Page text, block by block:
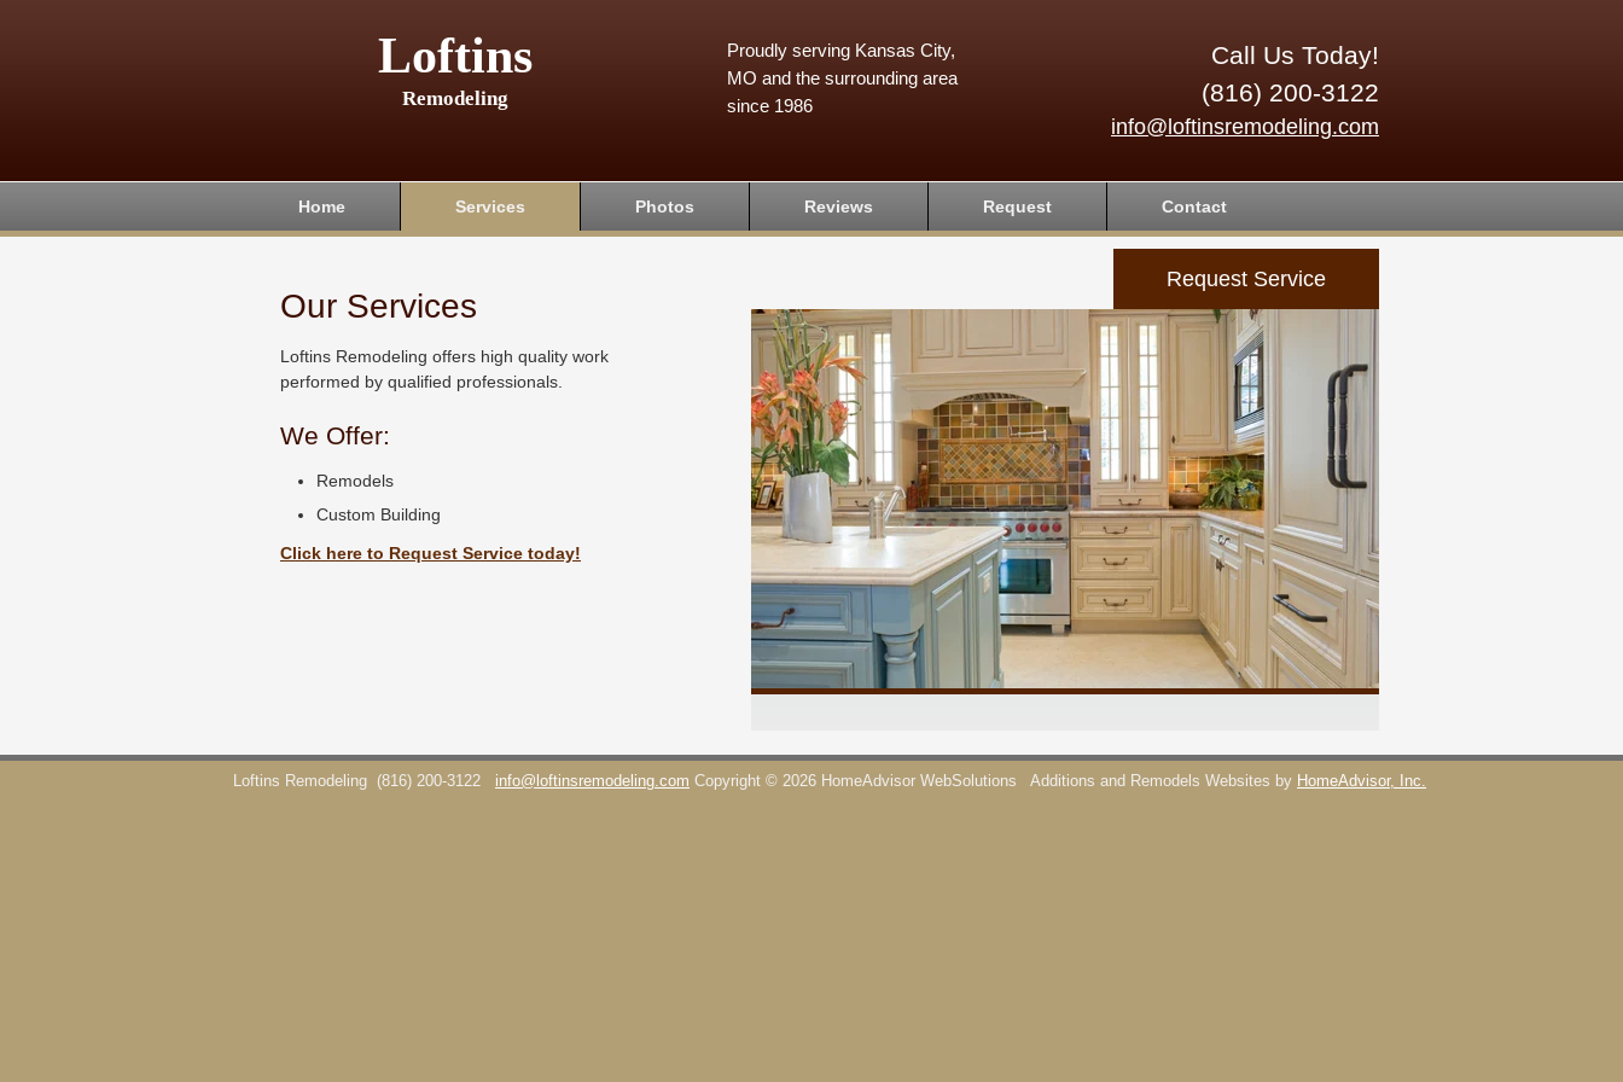
Loftins
Remodeling
Call Us Today!
(816) 200-3122
info@loftinsremodeling.com
Proudly serving Kansas City,
MO and the surrounding area
since 1986
Home Services Photos Reviews Request Contact
Our Services
Loftins Remodeling offers high quality work
performed by qualified professionals.
We Offer:
Remodels
Custom Building
Click here to Request Service today!
Request Service
Loftins Remodeling (816) 200-3122 info@loftinsremodeling.com Copyright © 2026 HomeAdvisor WebSolutions Additions and Remodels Websites by HomeAdvisor, Inc.